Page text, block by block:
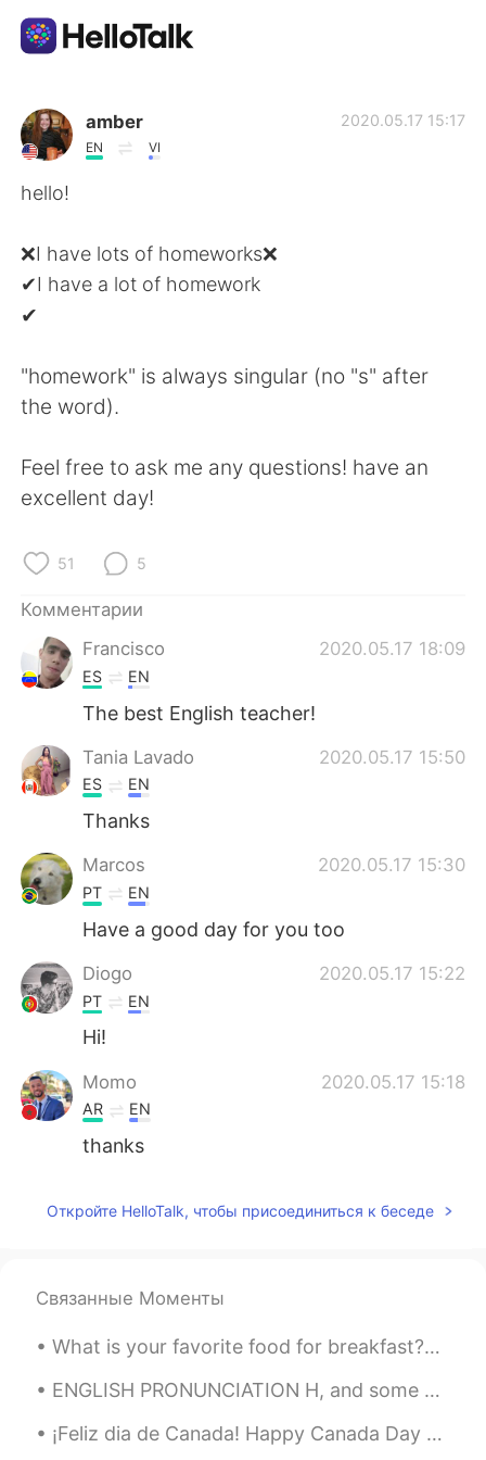
Приложение для Языкового Обмена
AI Grammar Checker
繁體中文 Español
Deutsch
Indonesia
Türkçe
Português
amber
EN VI
2020.05.17 15:17
hello!
❌I have lots of homeworks❌
✔I have a lot of homework
✔
"homework" is always singular (no "s" after
the word).
Feel free to ask me any questions! have an
excellent day!
51 5
Комментарии
Francisco
2020.05.17 18:09
ES EN
The best English teacher!
Tania Lavado 2020.05.17 15:50
ES EN
Thanks
Marcos 2020.05.17 15:30
PT EN
Have a good day for you too
Diogo 2020.05.17 15:22
PT EN
Hi!
Momo 2020.05.17 15:18
AR EN
thanks
Откройте HelloTalk, чтобы присоединиться к беседе
Связанные Моменты
What is your favorite food for breakfast?? I prefer pancakes!🥞🤤 Here’s a picture of waffles I made
ENGLISH PRONUNCIATION H, and some vowel sounds I am (I'm) so angry I could really hit something...
¡Feliz dia de Canada! Happy Canada Day Bonne Fête du Canada! 🇨🇦 El 1 de julio de 1867 marca la f...